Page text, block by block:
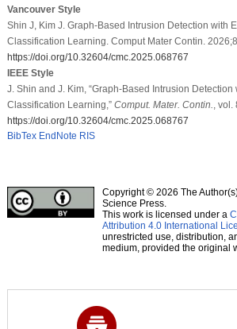
Vancouver Style
Shin J, Kim J. Graph-Based Intrusion Detection with
Classification Learning. Comput Mater Contin.
https://doi.org/10.32604/cmc.2025.068767
IEEE Style
J. Shin and J. Kim, “Graph-Based Intrusion
Classification Learning,” Comput. Mater. Contin.
,
https://doi.org/10.32604/cmc.2025.068767
BibTex EndNote RIS
Copyright © 2026 The
Science Press.
This work is licensed under a
Attribution 4.0 International
unrestricted use, distribution,
medium, provided the original